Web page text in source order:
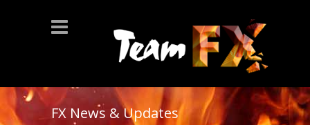
FX News & Updates